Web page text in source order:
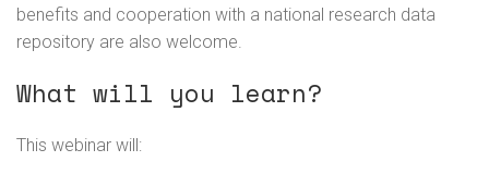
benefits and cooperation with a national research data
repository are also welcome.
What will you learn?
This webinar will: